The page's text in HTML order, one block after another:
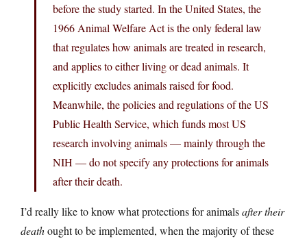
before the study started. In the United States, the
1966 Animal Welfare Act is the only federal law
that regulates how animals are treated in research,
and applies to either living or dead animals. It
explicitly excludes animals raised for food.
Meanwhile, the policies and regulations of the US
Public Health Service, which funds most US
research involving animals — mainly through the
NIH — do not specify any protections for animals
after their death.
I’d really like to know what protections for animalsafter their
deathought to be implemented, when the majority of these